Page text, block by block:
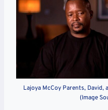
Lajoya McCoy Parents, David,
(Image